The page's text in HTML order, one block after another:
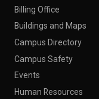
Billing Office
Buildings and Maps
Campus Directory
Campus Safety
Events
Human Resources